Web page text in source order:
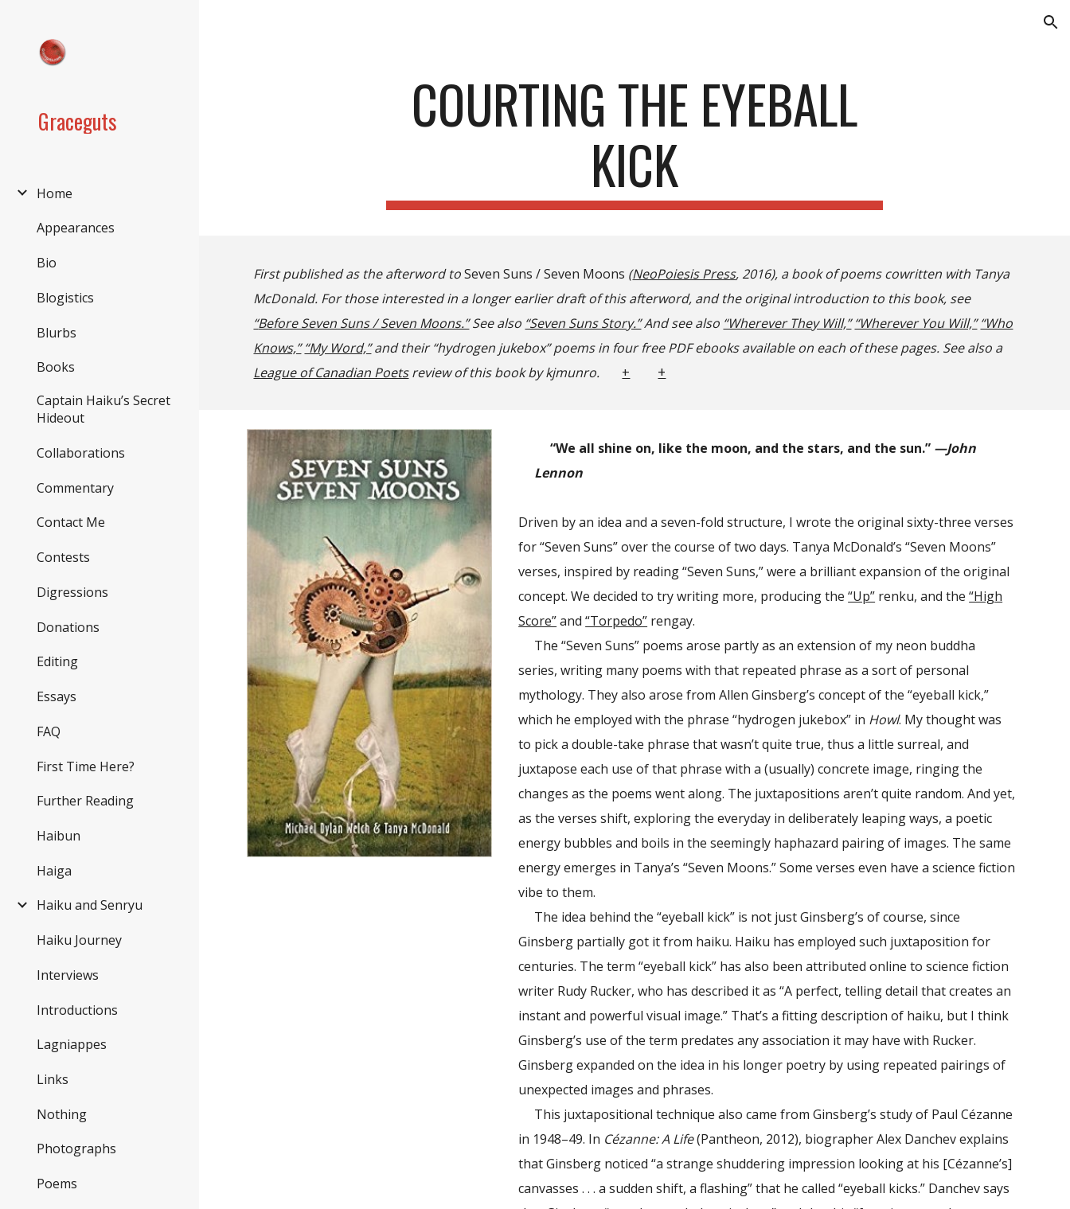
Graceguts
Home
Appearances
Bio
Blogistics
Blurbs
Books
Captain Haiku’s Secret
Hideout
Collaborations
Commentary
Contact Me
Contests
Digressions
Donations
Editing
Essays
FAQ
First Time Here?
Further Reading
Haibun
Haiga
Haiku and Senryu
Haiku Journey
Interviews
Introductions
Lagniappes
Links
Nothing
Photographs
Poems
COURTING THE EYEBALL
KICK
First published as the afterword toSeven Suns / Seven Moons (NeoPoiesis Press, 2016), a book of poems cowritten with Tanya
McDonald. For those interested in a longer earlier draft of this afterword, and the original introduction to this book, see
“Before Seven Suns / Seven Moons.”See also “Seven Suns Story.”And see also “Wherever They Will,” “Wherever You Will,” “Who
Knows,” “My Word,” and their“hydrogen jukebox” poems in four freePDF ebooksavailable on each of these pages. See also a
League of Canadian Poetsreview of this book by kjmunro. + +
“We all shine on, like the moon, and the stars, and the sun.” —John
Lennon
Driven by an idea and a seven-fold structure, I wrote the original sixty-three verses
for “Seven Suns” over the course of two days. Tanya McDonald’s “Seven Moons”
verses, inspired by reading “Seven Suns,” were a brilliant expansion of the original
concept. We decided to try writing more, producing the “Up” renku, and the “High
Score”and “Torpedo” rengay.
The “Seven Suns” poems arose partly as an extension of my neon buddha
series, writing many poems with that repeated phrase as a sort of personal
mythology. They also arose from Allen Ginsberg’s concept of the “eyeball kick,”
which he employed with the phrase “hydrogen jukebox” in Howl. My thought was
to pick a double-take phrase that wasn’t quite true, thus a little surreal, and
juxtapose each use of that phrase with a (usually) concrete image, ringing the
changes as the poems went along. The juxtapositions aren’t quite random. And yet,
as the verses shift, exploring the everyday in deliberately leaping ways, a poetic
energy bubbles and boils in the seemingly haphazard pairing of images. The same
energy emerges in Tanya’s “Seven Moons.” Some verses even have a science fiction
vibe to them.
The idea behind the “eyeball kick” is not just Ginsberg’s of course, since
Ginsberg partially got it from haiku. Haiku has employed such juxtaposition for
centuries. The term “eyeball kick” has also been attributed online to science fiction
writer Rudy Rucker, who has described it as “A perfect, telling detail that creates an
instant and powerful visual image.” That’s a fitting description of haiku, but I think
Ginsberg’s use of the term predates any association it may have with Rucker.
Ginsberg expanded on the idea in his longer poetry by using repeated pairings of
unexpected images and phrases.
This juxtapositional technique also came from Ginsberg’s study of Paul Cézanne
in 1948–49. In Cézanne: A Life(Pantheon, 2012), biographer Alex Danchev explains
that Ginsberg noticed “a strange shuddering impression looking at his [Cézanne’s]
canvasses . . . a sudden shift, a flashing” that he called “eyeball kicks.” Danchev says